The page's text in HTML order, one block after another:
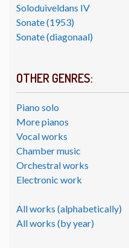
Soloduiveldans IV
Sonate (1953)
Sonate (diagonaal)
OTHER GENRES:
Piano solo
More pianos
Vocal works
Chamber music
Orchestral works
Electronic work
All works (alphabetically)
All works (by year)